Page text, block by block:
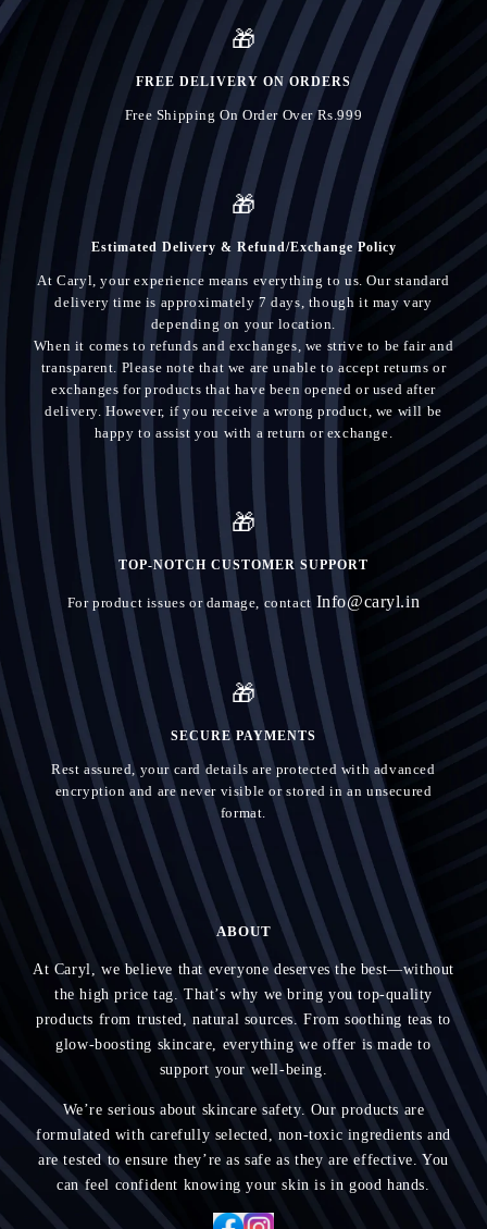
🎁
FREE DELIVERY ON ORDERS
Free Shipping On Order Over Rs.999
🎁
Estimated Delivery & Refund/Exchange Policy
At Caryl, your experience means everything to us. Our standard
delivery time is approximately 7 days, though it may vary
depending on your location.
When it comes to refunds and exchanges, we strive to be fair and
transparent. Please note that we are unable to accept returns or
exchanges for products that have been opened or used after
delivery. However, if you receive a wrong product, we will be
happy to assist you with a return or exchange.
🎁
TOP-NOTCH CUSTOMER SUPPORT
For product issues or damage, contact Info@caryl.in
🎁
SECURE PAYMENTS
Rest assured, your card details are protected with advanced
encryption and are never visible or stored in an unsecured
format.
ABOUT
At Caryl, we believe that everyone deserves the best—without
the high price tag. That’s why we bring you top-quality
products from trusted, natural sources. From soothing teas to
glow-boosting skincare, everything we offer is made to
support your well-being.
We’re serious about skincare safety. Our products are
formulated with carefully selected, non-toxic ingredients and
are tested to ensure they’re as safe as they are effective. You
can feel confident knowing your skin is in good hands.